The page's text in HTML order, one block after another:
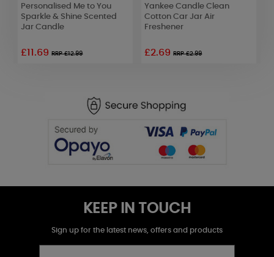
Personalised Me to You
Sparkle & Shine Scented
Jar Candle
£11.69RRP £12.99
Yankee Candle Clean
Cotton Car Jar Air
Freshener
£2.69RRP £2.99
KEEP IN TOUCH
Sign up for the latest news, offers and products